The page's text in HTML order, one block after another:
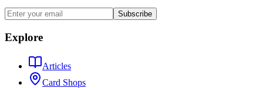
Subscribe
Explore
Articles
Card Shops